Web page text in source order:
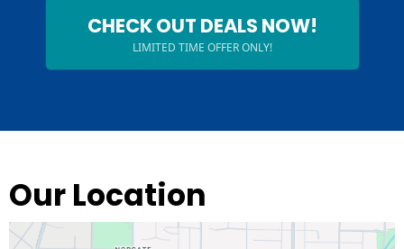
CHECK OUT DEALS NOW!
LIMITED TIME OFFER ONLY!
Our Location